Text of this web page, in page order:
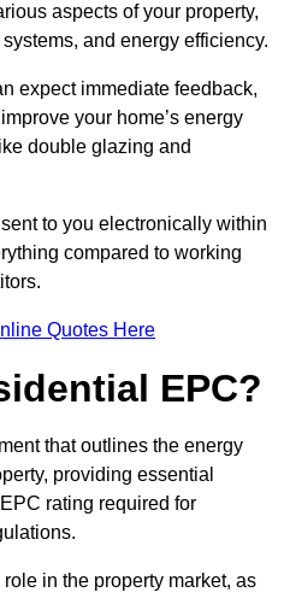
aspects of your property,
and energy efficiency.
expect immediate feedback,
your home’s energy
double glazing and
to you electronically within
compared to working
Quotes Here
EPC?
that outlines the energy
providing essential
rating required for
in the property market, as